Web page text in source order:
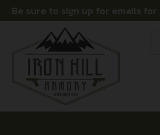
Be sure to sign up for emails